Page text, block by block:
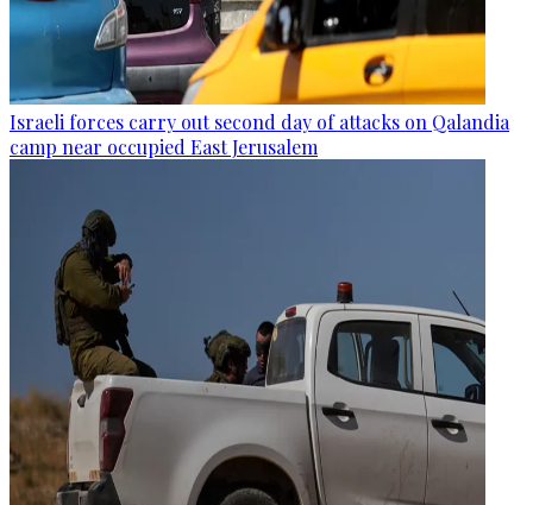
Israeli forces carry out second day of attacks on Qalandia
camp near occupied East Jerusalem